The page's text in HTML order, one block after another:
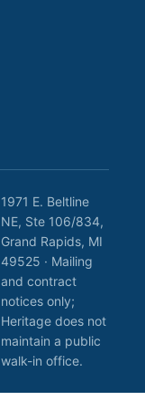
1971 E. Beltline
NE, Ste 106/834,
Grand Rapids, MI
49525 · Mailing
and contract
notices only;
Heritage does not
maintain a public
walk-in office.